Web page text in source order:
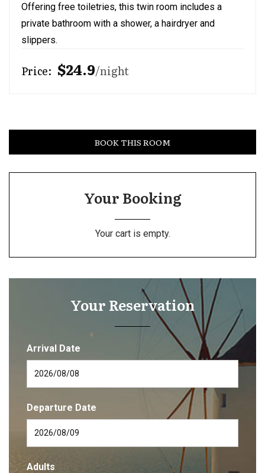
Offering free toiletries, this twin room includes a
private bathroom with a shower, a hairdryer and
slippers.
Price: $24.9 night
BOOK THIS ROOM
Your Booking
Your cart is empty.
Your Reservation
Arrival Date
Departure Date
Adults